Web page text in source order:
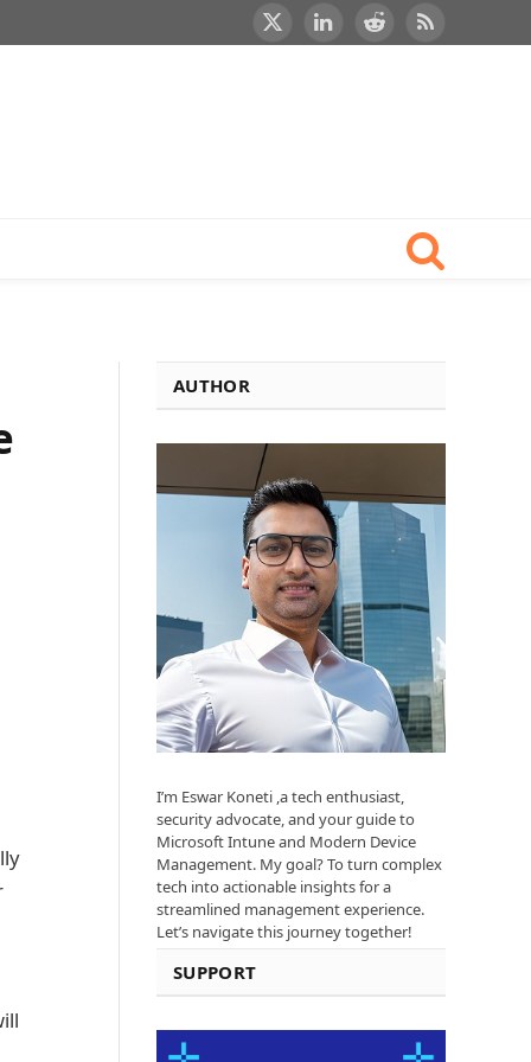
X
LinkedInRedditRSS
AUTHOR
I’m Eswar Koneti ,a tech enthusiast,
security advocate, and your guide to
Microsoft Intune and Modern Device
Management. My goal? To turn complex
tech into actionable insights for a
streamlined management experience.
Let’s navigate this journey together!
SUPPORT